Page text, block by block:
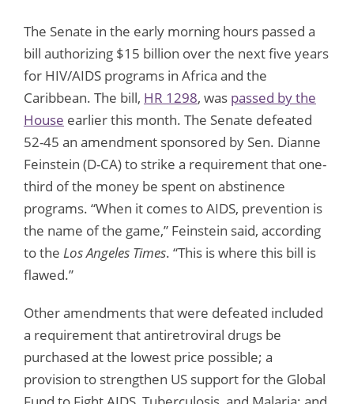
The Senate in the early morning hours passed a
bill authorizing $15 billion over the next five years
for HIV/AIDS programs in Africa and the
Caribbean. The bill, HR 1298, was passed by the
House earlier this month. The Senate defeated
52-45 an amendment sponsored by Sen. Dianne
Feinstein (D-CA) to strike a requirement that one-
third of the money be spent on abstinence
programs. “When it comes to AIDS, prevention is
the name of the game,” Feinstein said, according
to the Los Angeles Times. “This is where this bill is
flawed.”
Other amendments that were defeated included
a requirement that antiretroviral drugs be
purchased at the lowest price possible; a
provision to strengthen US support for the Global